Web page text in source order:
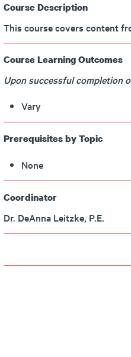
Course Description
This course covers content
Course Learning Outcomes
Upon successful completion
Vary
Prerequisites by Topic
None
Coordinator
Dr. DeAnna Leitzke, P.E.